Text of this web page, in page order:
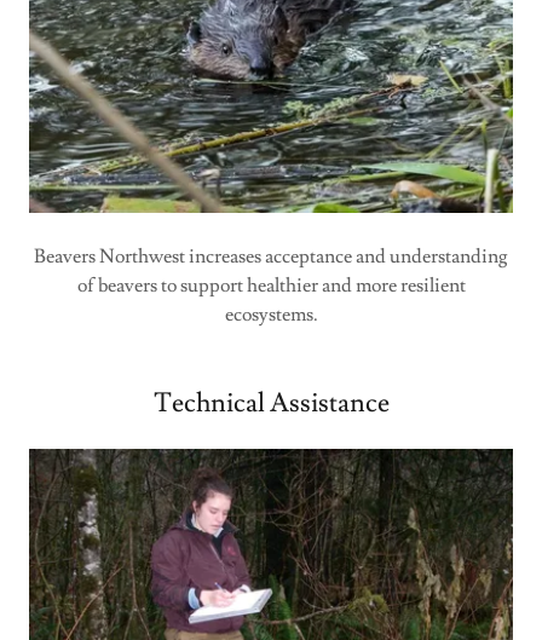
Beavers Northwest increases acceptance and understanding
of beavers to support healthier and more resilient
ecosystems.
Technical Assistance